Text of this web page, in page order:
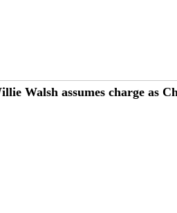
Walsh assumes charge as